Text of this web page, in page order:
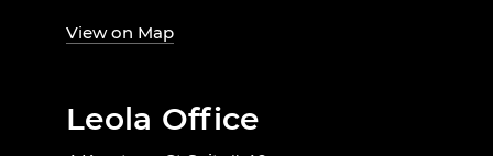
View on Map
Leola Office